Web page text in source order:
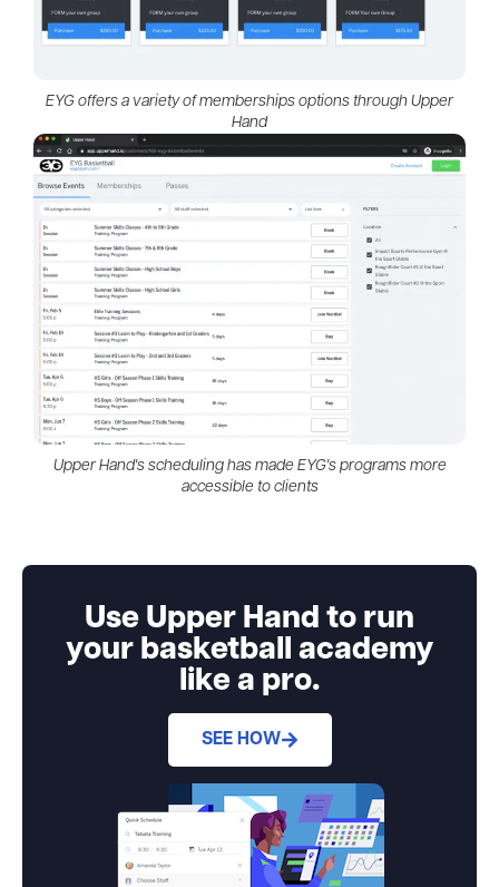
EYG offers a variety of memberships options through Upper
Hand
Upper Hand's scheduling has made EYG's programs more
accessible to clients
Use Upper Hand to run
your basketball academy
like a pro.
SEE HOW